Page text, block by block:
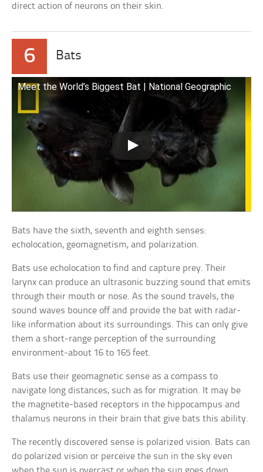
direct action of neurons on their skin.
6 Bats
Meet the World’s Biggest Bat | National Geographic
Bats have the sixth, seventh and eighth senses:
echolocation, geomagnetism, and polarization.
Bats use echolocation to find and capture prey. Their
larynx can produce an ultrasonic buzzing sound that emits
through their mouth or nose. As the sound travels, the
sound waves bounce off and provide the bat with radar-
like information about its surroundings. This can only give
them a short-range perception of the surrounding
environment-about 16 to 165 feet.
Bats use their geomagnetic sense as a compass to
navigate long distances, such as for migration. It may be
the magnetite-based receptors in the hippocampus and
thalamus neurons in their brain that give bats this ability.
The recently discovered sense is polarized vision. Bats can
do polarized vision or perceive the sun in the sky even